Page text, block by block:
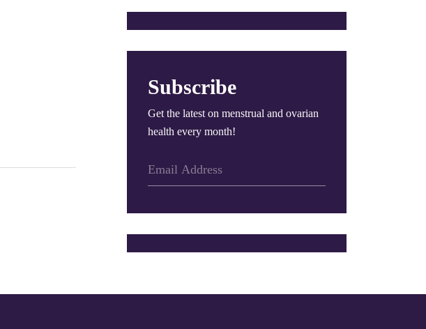
Subscribe
Get the latest on menstrual and ovarian
health every month!